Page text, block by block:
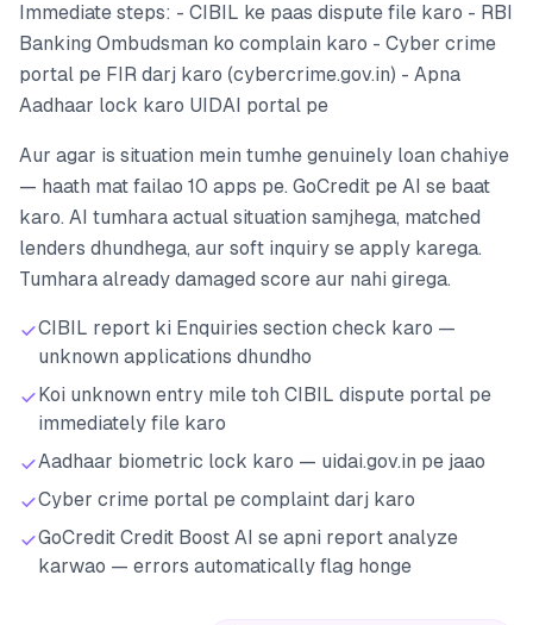
Immediate steps: - CIBIL ke paas dispute file karo - RBI
Banking Ombudsman ko complain karo - Cyber crime
portal pe FIR darj karo (cybercrime.gov.in) - Apna
Aadhaar lock karo UIDAI portal pe
Aur agar is situation mein tumhe genuinely loan chahiye
— haath mat failao 10 apps pe. GoCredit pe AI se baat
karo. AI tumhara actual situation samjhega, matched
lenders dhundhega, aur soft inquiry se apply karega.
Tumhara already damaged score aur nahi girega.
CIBIL report ki Enquiries section check karo —
unknown applications dhundho
Koi unknown entry mile toh CIBIL dispute portal pe
immediately file karo
Aadhaar biometric lock karo — uidai.gov.in pe jaao
Cyber crime portal pe complaint darj karo
GoCredit Credit Boost AI se apni report analyze
karwao — errors automatically flag honge